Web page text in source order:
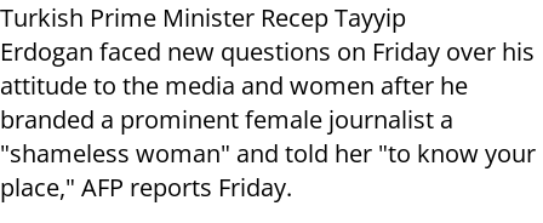
Turkish Prime Minister Recep Tayyip
Erdogan faced new questions on Friday over his
attitude to the media and women after he
branded a prominent female journalist a
"shameless woman" and told her "to know your
place," AFP reports Friday.